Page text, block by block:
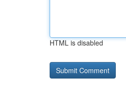
HTML is disabled